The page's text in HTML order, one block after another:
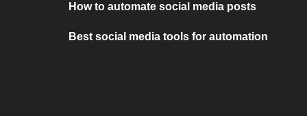
How to automate social media posts
Best social media tools for automation